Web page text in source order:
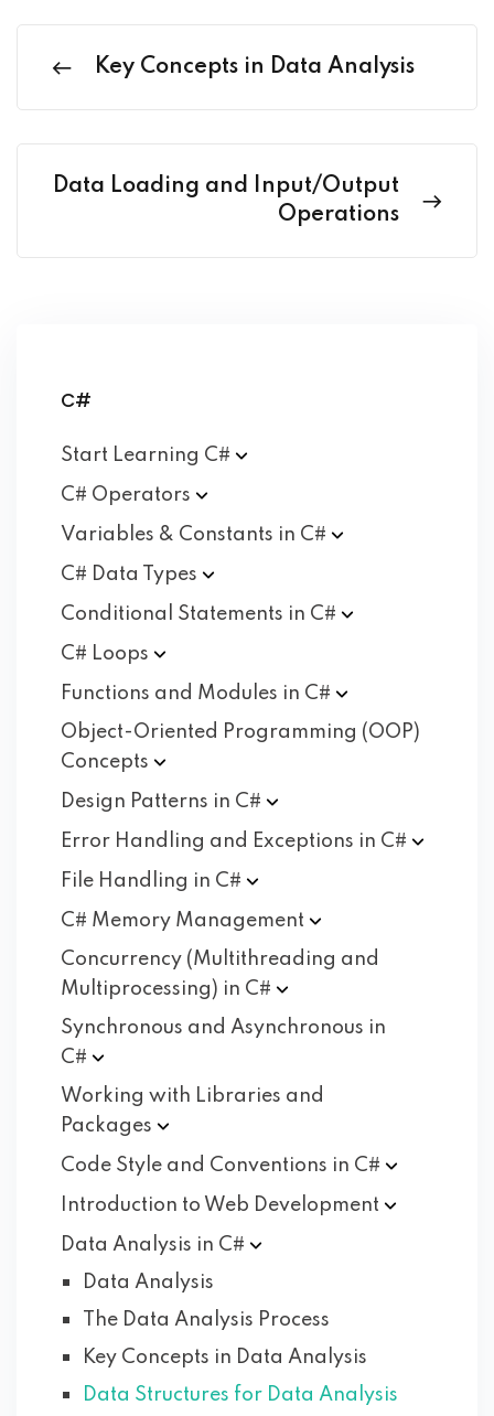
Key Concepts in Data Analysis
Data Loading and Input/Output
Operations
C#
Start Learning C#
C# Operators
Variables & Constants in C#
C# Data
Types
Conditional Statements in C#
C# Loops
Functions and Modules in C#
Object-Oriented Programming (OOP)
Concepts
Design Patterns in C#
Error Handling and Exceptions in C#
File Handling in C#
C# Memory Management
Concurrency (Multithreading and
Multiprocessing) in C#
Synchronous and Asynchronous in
C#
Working with Libraries and
Packages
Code Style and Conventions in C#
Introduction to Web Development
Data Analysis in C#
Data Analysis
The Data Analysis Process
Key Concepts in Data Analysis
Data Structures for Data Analysis